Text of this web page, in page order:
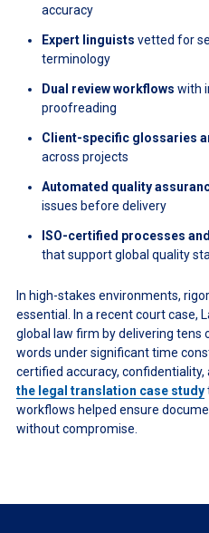
accuracy
Expert linguists vetted for
terminology
Dual review workflows with
proofreading
Client-specific glossaries
across projects
Automated quality
issues before delivery
ISO-certified processes
that support global quality
In high-stakes environments,
essential. In a recent court case,
global law firm by delivering tens
words under significant time
certified accuracy,
the legal translation case study
workflows helped ensure
without compromise.